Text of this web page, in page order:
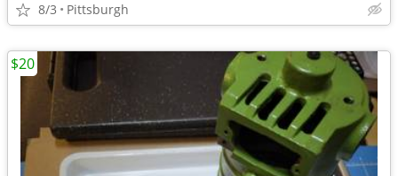
8/3 Pittsburgh
$20